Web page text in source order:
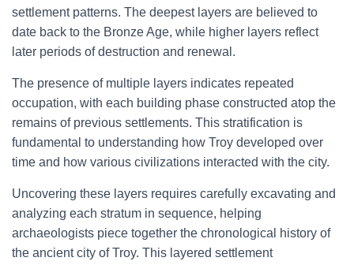
settlement patterns. The deepest layers are believed to
date back to the Bronze Age, while higher layers reflect
later periods of destruction and renewal.
The presence of multiple layers indicates repeated
occupation, with each building phase constructed atop the
remains of previous settlements. This stratification is
fundamental to understanding how Troy developed over
time and how various civilizations interacted with the city.
Uncovering these layers requires carefully excavating and
analyzing each stratum in sequence, helping
archaeologists piece together the chronological history of
the ancient city of Troy. This layered settlement